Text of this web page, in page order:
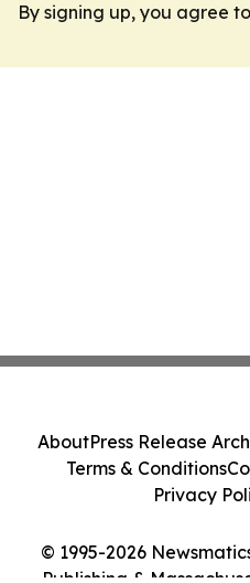
By signing up, you agree
© 1995-2026
Publishing &
AboutPress Release
Terms & Conditions
Privacy